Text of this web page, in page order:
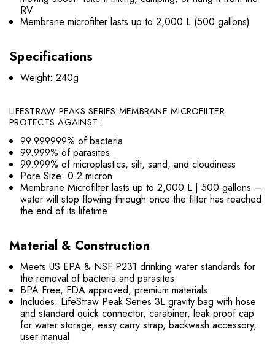
RV
Membrane microfilter lasts up to 2,000 L (500 gallons)
Specifications
Weight: 240g
LIFESTRAW PEAKS SERIES MEMBRANE MICROFILTER
PROTECTS AGAINST:
99.999999% of bacteria
99.999% of parasites
99.999% of microplastics, silt, sand, and cloudiness
Pore Size: 0.2 micron
Membrane Microfilter lasts up to 2,000 L | 500 gallons –
water will stop flowing through once the filter has reached
the end of its lifetime
Material & Construction
Meets US EPA & NSF P231 drinking water standards for
the removal of bacteria and parasites
BPA Free, FDA approved, premium materials
Includes: LifeStraw Peak Series 3L gravity bag with hose
and standard quick connector, carabiner, leak-proof cap
for water storage, easy carry strap, backwash accessory,
user manual